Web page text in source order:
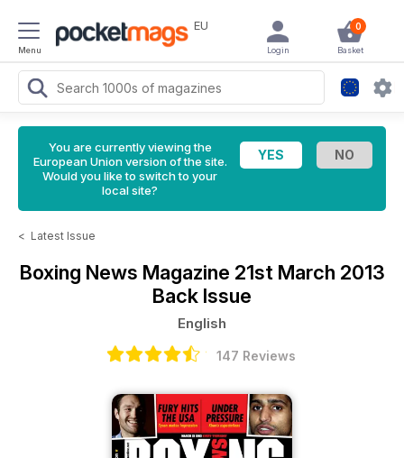
Menu
EU 0
Basket
Login
You are currently viewing the
European Union version of the site.
Would you like to switch to your
local site?
< Latest Issue
Boxing News Magazine 21st March 2013
Back Issue
English
147 Reviews